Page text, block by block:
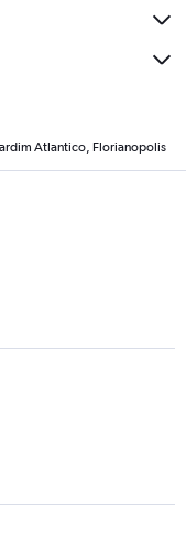
Atlantico, Florianopolis